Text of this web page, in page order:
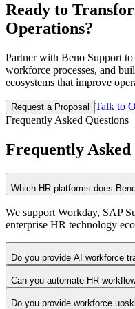
Ready to
Operations?
Partner with Beno Support
workforce processes, and
ecosystems that improve
Request a Proposal
Talk to
Frequently Asked Questions
Frequently Asked
Which HR platforms does
We support Workday, SAP
enterprise HR technology
Do you provide AI workforce
Can you automate HR
Do you provide workforce